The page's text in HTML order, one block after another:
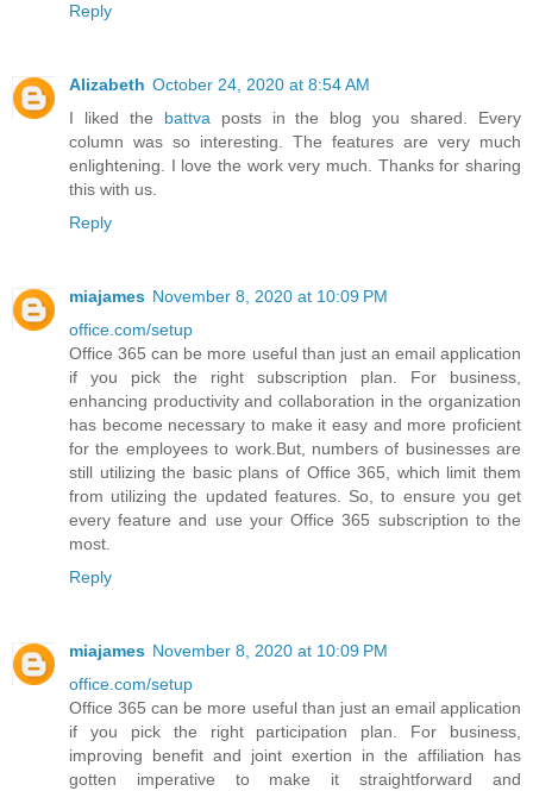
Reply
Alizabeth October 24, 2020 at 8:54 AM
I liked the battvaposts in the blog you shared. Every
column was so interesting. The features are very much
enlightening. I love the work very much. Thanks for sharing
this with us.
Reply
miajames November 8, 2020 at 10:09 PM
office.com/setup
Office 365 can be more useful than just an email application
if you pick the right subscription plan. For business,
enhancing productivity and collaboration in the organization
has become necessary to make it easy and more proficient
for the employees to work.But, numbers of businesses are
still utilizing the basic plans of Office 365, which limit them
from utilizing the updated features. So, to ensure you get
every feature and use your Office 365 subscription to the
most.
Reply
miajames November 8, 2020 at 10:09 PM
office.com/setup
Office 365 can be more useful than just an email application
if you pick the right participation plan. For business,
improving benefit and joint exertion in the affiliation has
gotten imperative to make it straightforward and